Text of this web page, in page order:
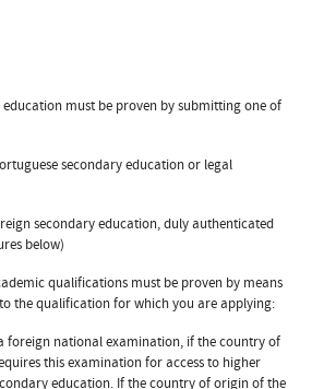
must be proven by submitting one of
secondary education or legal
secondary education, duly authenticated
below)
qualifications must be proven by means
the qualification for which you are applying:
foreign national examination, if the country of
this examination for access to higher
education. If the country of origin of the